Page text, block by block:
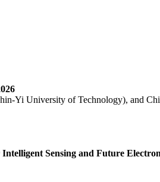
Yi University of Technology), and
Sensing and Future